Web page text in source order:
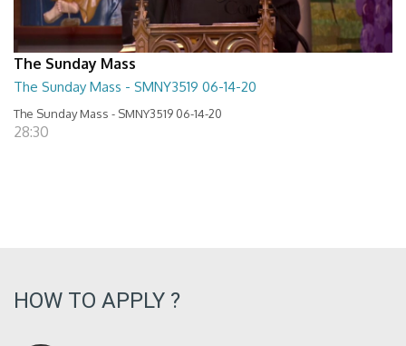
The Sunday Mass
The Sunday Mass - SMNY3519 06-14-20
The Sunday Mass - SMNY3519 06-14-20
28:30
HOW TO APPLY ?